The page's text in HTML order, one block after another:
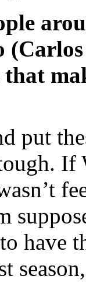
that
put
have